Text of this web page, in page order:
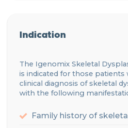
Indication
The Igenomix Skeletal
is indicated for those patients
clinical diagnosis of skeletal
with the following
Family history of